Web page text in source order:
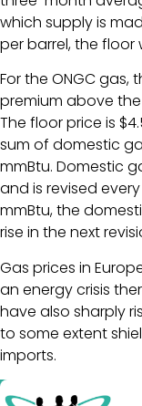
which supply is
per barrel, the floor
For the ONGC
premium above
The floor price is
sum of domestic
mmBtu. Domestic
and is revised
mmBtu, the
rise in the next
Gas prices in
an energy crisis
have also sharply
to some extent
imports.